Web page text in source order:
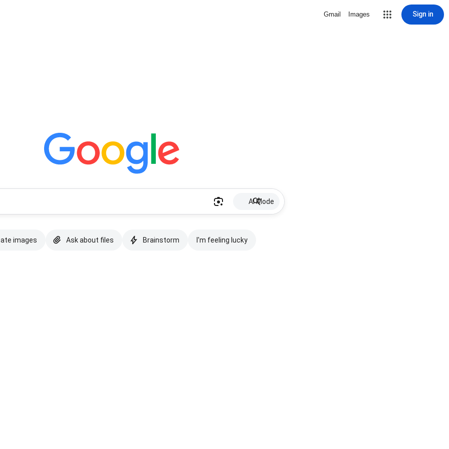
Gmail Images Sign in
AI Mode
images Ask about files Brainstorm I'm feeling lucky